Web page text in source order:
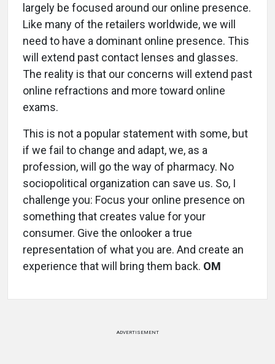
largely be focused around our online presence.
Like many of the retailers worldwide, we will
need to have a dominant online presence. This
will extend past contact lenses and glasses.
The reality is that our concerns will extend past
online refractions and more toward online
exams.
This is not a popular statement with some, but
if we fail to change and adapt, we, as a
profession, will go the way of pharmacy. No
sociopolitical organization can save us. So, I
challenge you: Focus your online presence on
something that creates value for your
consumer. Give the onlooker a true
representation of what you are. And create an
experience that will bring them back. OM
ADVERTISEMENT